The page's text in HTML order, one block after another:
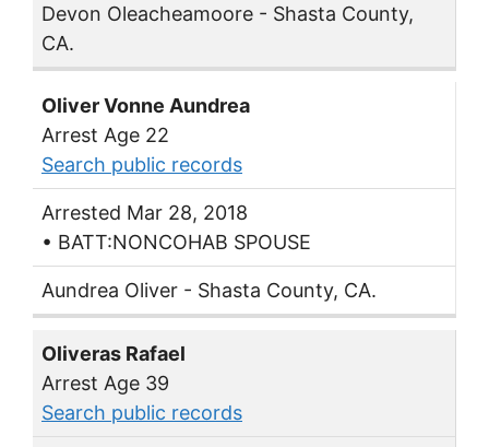
Devon Oleacheamoore - Shasta County,
CA.
Oliver Vonne Aundrea
Arrest Age 22
Search public records
Arrested Mar 28, 2018
• BATT:NONCOHAB SPOUSE
Aundrea Oliver - Shasta County, CA.
Oliveras Rafael
Arrest Age 39
Search public records